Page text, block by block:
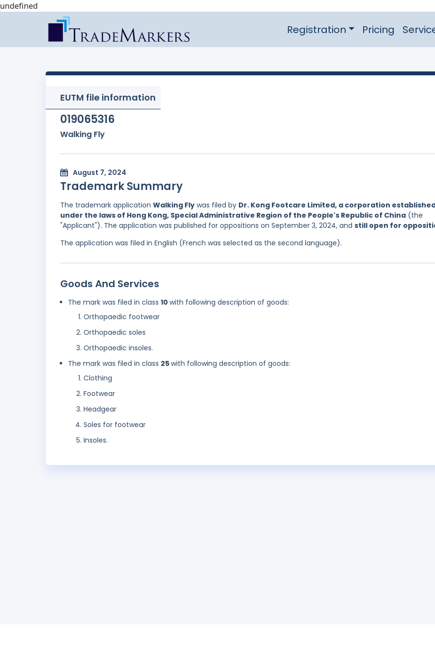
undefined
Registration Pricing
EUTM file information
019065316
Walking Fly
August 7, 2024
Trademark Summary
The trademark application Walking Fly was filed by Dr. Kong Footcare Limited, a corporation
under the laws of Hong Kong, Special Administrative Region of the People's Republic of China (the
"Applicant"). The application was published for oppositions on September 3, 2024, and still open for
The application was filed in English (French was selected as the second language).
Goods And Services
The mark was filed in class 10 with following description of goods:
Orthopaedic footwear
Orthopaedic soles
Orthopaedic insoles.
The mark was filed in class 25with following description of goods:
Clothing
Footwear
Headgear
Soles for footwear
Insoles.